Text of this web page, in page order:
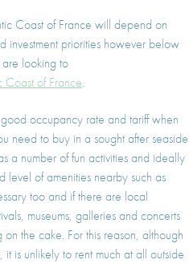
Coast of France will depend on
investment priorities however below
looking to
Coast of France.
occupancy rate and tariff when
need to buy in a sought after seaside
a number of fun activities and ideally
level of amenities nearby such as
too and if there are local
museums, galleries and concerts
the cake. For this reason, although
is unlikely to rent much at all outside